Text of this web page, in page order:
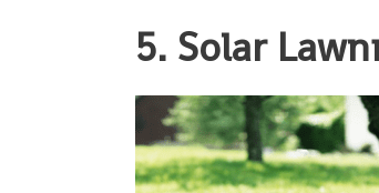
5. Solar